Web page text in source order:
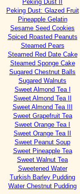
Peking Dust II
Peking Dust: Glazed Fruit
Pineapple Gelatin
Sesame Seed Cookies
Spiced Roasted Peanuts
Steamed Pears
Steamed Red Date Cake
Steamed Sponge Cake
Sugared Chestnut Balls
Sugared Walnuts
Sweet Almond Tea I
Sweet Almond Tea II
Sweet Almond Tea III
Sweet Grapefruit Tea
Sweet Orange Tea I
Sweet Orange Tea II
Sweet Peanut Soup
Sweet Pineapple Tea
Sweet Walnut Tea
Sweetened Water
Turkish Barley Pudding
Water Chestnut Pudding